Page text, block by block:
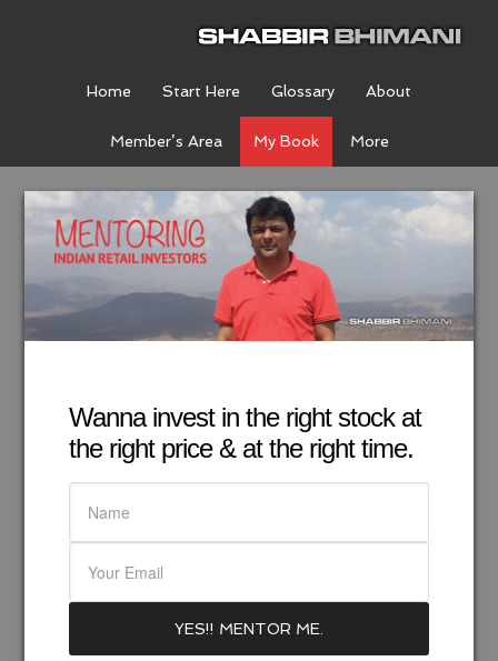
Home Start Here Glossary About
Member’s Area My Book More
Wanna invest in the right stock at
the right price & at the right time.